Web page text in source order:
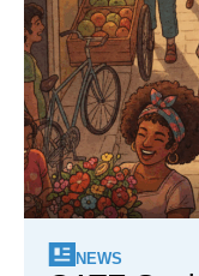
NEWS